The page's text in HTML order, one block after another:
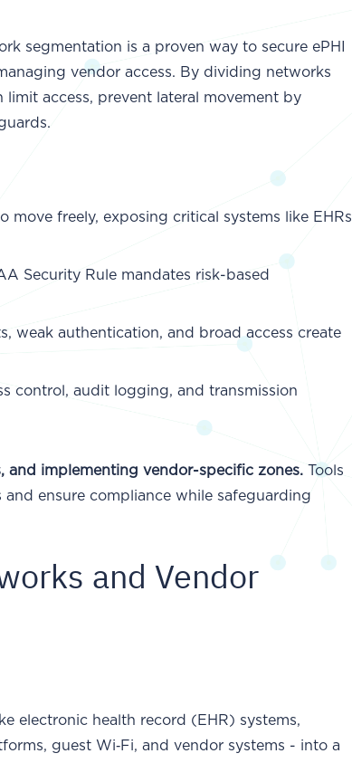
segmentation is a proven way to secure ePHI
vendor access. By dividing networks
access, prevent lateral movement by
move freely, exposing critical systems like EHRs
Security Rule mandates risk-based
weak authentication, and broad access create
control, audit logging, and transmission
and implementing vendor-specific zones. Tools
ensure compliance while safeguarding
and Vendor
electronic health record (EHR) systems,
guest Wi‑Fi, and vendor systems - into a